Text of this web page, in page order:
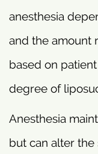
anesthesia
and the amount
based on
degree of
Anesthesia
but can alter